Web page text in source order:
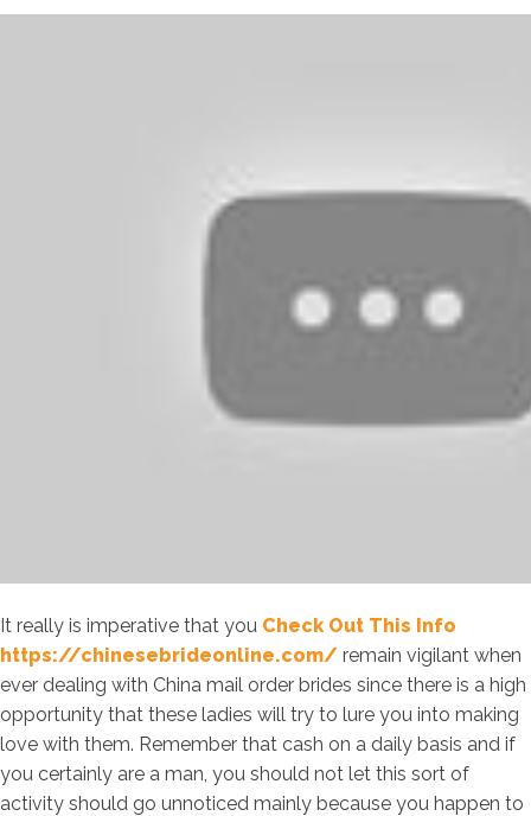
It really is imperative that you Check Out This Info
https://chinesebrideonline.com/ remain vigilant when
ever dealing with China mail order brides since there is a high
opportunity that these ladies will try to lure you into making
love with them. Remember that cash on a daily basis and if
you certainly are a man, you should not let this sort of
activity should go unnoticed mainly because you happen to